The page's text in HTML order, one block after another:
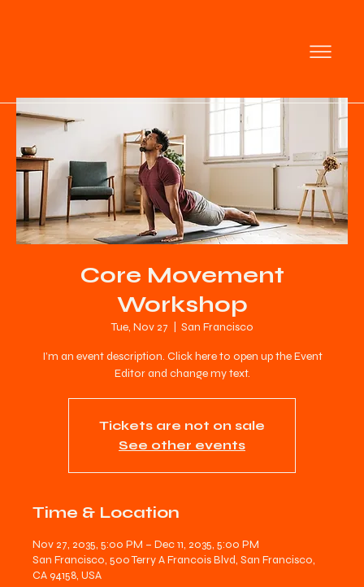
Core Movement
Workshop
Tue, Nov 27 San Francisco
I’m an event description. Click here to open up the Event
Editor and change my text.
Tickets are not on sale
See other events
Time & Location
Nov 27, 2035, 5:00 PM – Dec 11, 2035, 5:00 PM
San Francisco, 500 Terry A Francois Blvd, San Francisco,
CA 94158, USA